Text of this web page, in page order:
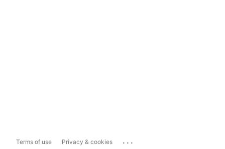
Terms of use Privacy & cookies ...